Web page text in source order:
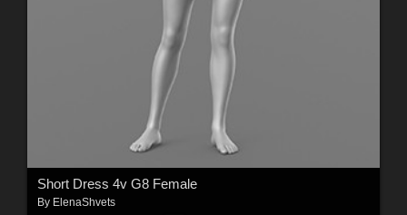
Short Dress 4v G8 Female
By ElenaShvets